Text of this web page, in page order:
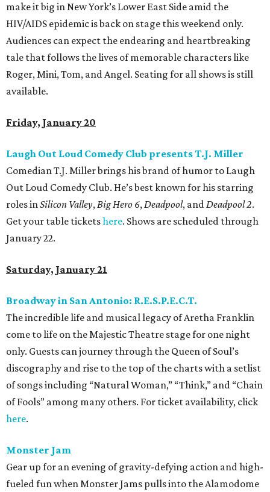
make it big in New York’s Lower East Side amid the
HIV/AIDS epidemic is back on stage this weekend only.
Audiences can expect the endearing and heartbreaking
tale that follows the lives of memorable characters like
Roger, Mini, Tom, and Angel. Seating for all shows is still
available.
Friday, January 20
Laugh Out Loud Comedy Club presents T.J. Miller
Comedian T.J. Miller brings his brand of humor to Laugh
Out Loud Comedy Club. He’s best known for his starring
roles inSilicon Valley,Big Hero 6,Deadpool, andDeadpool 2.
Get your table ticketshere. Shows are scheduled through
January 22.
Saturday, January 21
Broadway in San Antonio: R.E.S.P.E.C.T.
The incredible life and musical legacy of Aretha Franklin
come to life on the Majestic Theatre stage for one night
only. Guests can journey through the Queen of Soul’s
discography and rise to the top of the charts with a setlist
of songs including “Natural Woman,” “Think,” and “Chain
of Fools” among many others. For ticket availability, click
here.
Monster Jam
Gear up for an evening of gravity-defying action and high-
fueled fun when Monster Jams pulls into the Alamodome